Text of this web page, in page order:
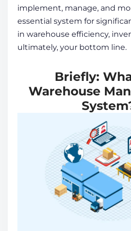
implement, manage, and
essential system for
in warehouse efficiency,
ultimately, your bottom line.
Briefly:
Warehouse